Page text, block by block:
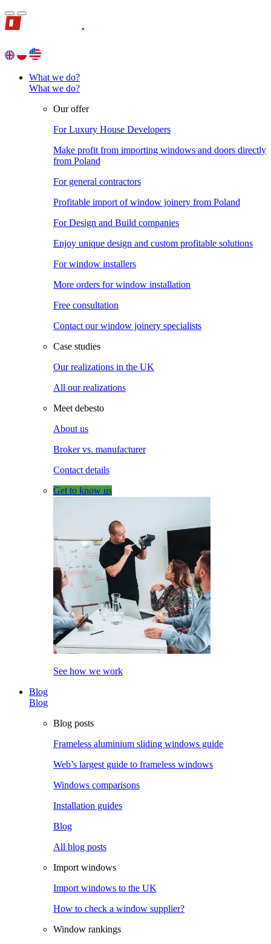
What we do?
What we do?
Our offer
For Luxury House Developers
Make profit from importing windows and doors directly
from Poland
For general contractors
Profitable import of window joinery from Poland
For Design and Build companies
Enjoy unique design and custom profitable solutions
For window installers
More orders for window installation
Free consultation
Contact our window joinery specialists
Case studies
Our realizations in the UK
All our realizations
Meet debesto
About us
Broker vs. manufacturer
Contact details
Get to know us
See how we work
Blog
Blog
Blog posts
Frameless aluminium sliding windows guide
Web’s largest guide to frameless windows
Windows comparisons
Installation guides
Blog
All blog posts
Import windows
Import windows to the UK
How to check a window supplier?
Window rankings